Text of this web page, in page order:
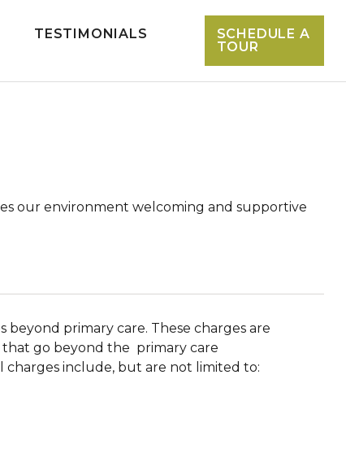
TESTIMONIALS
SCHEDULE A
TOUR
our environment welcoming and supportive
beyond primary care. These charges are
that go beyond the primary care
charges include, but are not limited to: